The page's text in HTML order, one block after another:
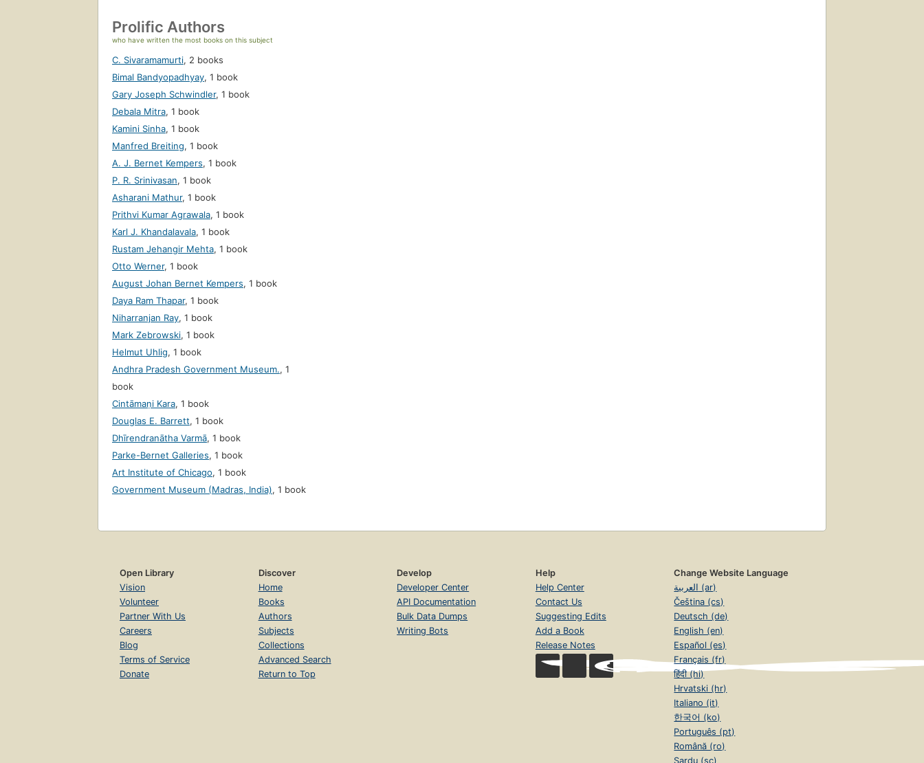
Prolific Authors
who have written the most books on this subject
C. Sivaramamurti, 2 books
Bimal Bandyopadhyay, 1 book
Gary Joseph Schwindler, 1 book
Debala Mitra, 1 book
Kamini Sinha, 1 book
Manfred Breiting, 1 book
A. J. Bernet Kempers, 1 book
P. R. Srinivasan, 1 book
Asharani Mathur, 1 book
Prithvi Kumar Agrawala, 1 book
Karl J. Khandalavala, 1 book
Rustam Jehangir Mehta, 1 book
Otto Werner, 1 book
August Johan Bernet Kempers, 1 book
Daya Ram Thapar, 1 book
Niharranjan Ray, 1 book
Mark Zebrowski, 1 book
Helmut Uhlig, 1 book
Andhra Pradesh Government Museum., 1
book
Cintāmaṇi Kara, 1 book
Douglas E. Barrett, 1 book
Dhīrendranātha Varmā, 1 book
Parke-Bernet Galleries, 1 book
Art Institute of Chicago, 1 book
Government Museum (Madras, India), 1 book
Open Library
Vision
Volunteer
Partner With Us
Careers
Blog
Terms of Service
Donate
Discover
Home
Books
Authors
Subjects
Collections
Advanced Search
Return to Top
Develop
Developer Center
API Documentation
Bulk Data Dumps
Writing Bots
Help
Help Center
Contact Us
Suggesting Edits
Add a Book
Release Notes
Change Website Language
العربية (ar)
Čeština (cs)
Deutsch (de)
English (en)
Español (es)
Français (fr)
हिंदी (hi)
Hrvatski (hr)
Italiano (it)
한국어 (ko)
Português (pt)
Română (ro)
Sardu (sc)